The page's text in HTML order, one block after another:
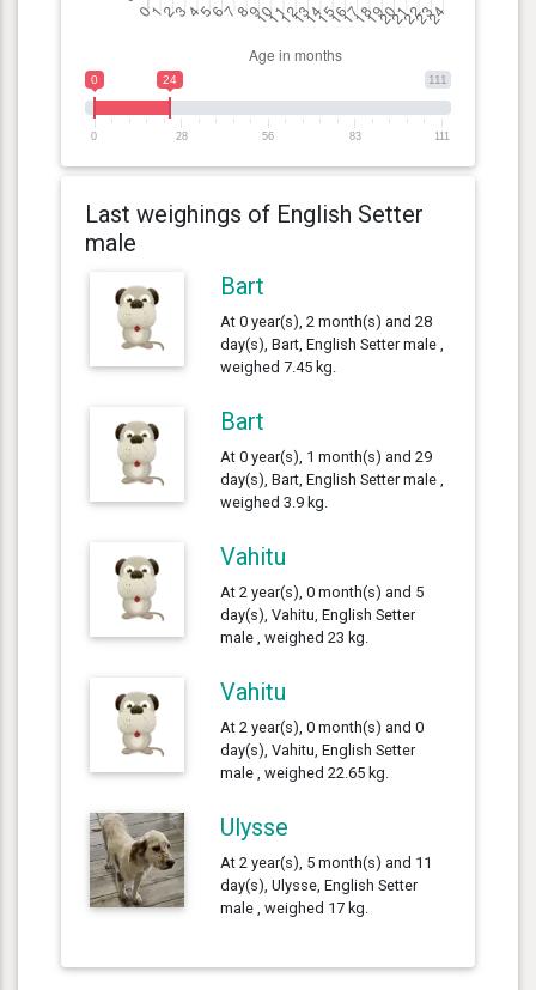
111
0 24
0 28 56 83 111
Last weighings of English Setter
male
Bart
At 0 year(s), 2 month(s) and 28
day(s), Bart, English Setter male ,
weighed 7.45 kg.
Bart
At 0 year(s), 1 month(s) and 29
day(s), Bart, English Setter male ,
weighed 3.9 kg.
Vahitu
At 2 year(s), 0 month(s) and 5
day(s), Vahitu, English Setter
male , weighed 23 kg.
Vahitu
At 2 year(s), 0 month(s) and 0
day(s), Vahitu, English Setter
male , weighed 22.65 kg.
Ulysse
At 2 year(s), 5 month(s) and 11
day(s), Ulysse, English Setter
male , weighed 17 kg.